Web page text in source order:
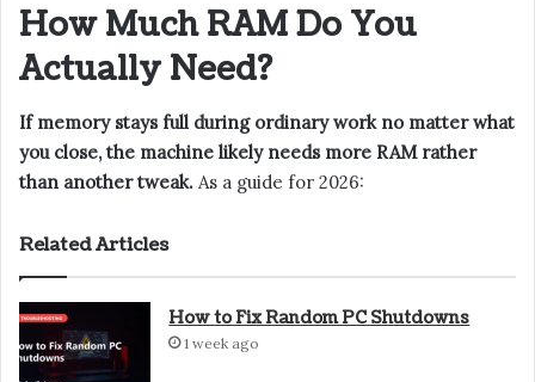
How Much RAM Do You
Actually Need?
If memory stays full during ordinary work no matter what
you close, the machine likely needs more RAM rather
than another tweak. As a guide for 2026:
Related Articles
How to Fix Random PC Shutdowns
1 week ago